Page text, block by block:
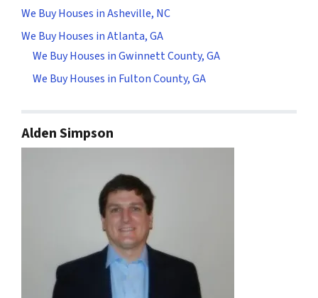
We Buy Houses in Asheville, NC
We Buy Houses in Atlanta, GA
We Buy Houses in Gwinnett County, GA
We Buy Houses in Fulton County, GA
Alden Simpson